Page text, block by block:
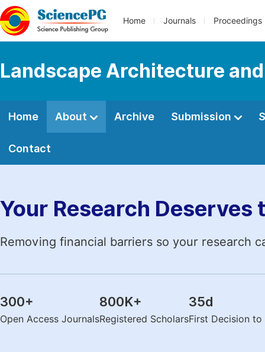
Home Journals Proceedings
Landscape Architecture
Home About Archive Submission
Contact
Your Research Deserves
Removing financial barriers so your research
300+
Open Access Journals
800K+
Registered Scholars
35d
First Decision